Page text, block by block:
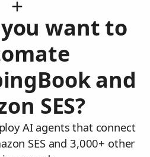
want to
and
SES?
AI agents that connect
SES and 3,000+ other